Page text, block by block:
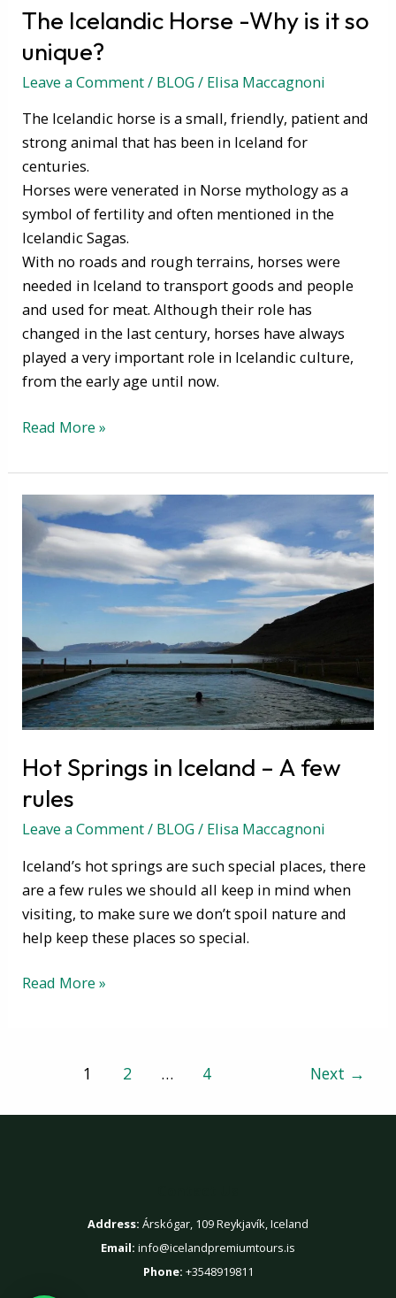
The Icelandic Horse -Why is it so
unique?
Leave a Comment/ BLOG/ Elisa Maccagnoni
The Icelandic horse is a small, friendly, patient and
strong animal that has been in Iceland for
centuries.
Horses were venerated in Norse mythology as a
symbol of fertility and often mentioned in the
Icelandic Sagas.
With no roads and rough terrains, horses were
needed in Iceland to transport goods and people
and used for meat. Although their role has
changed in the last century, horses have always
played a very important role in Icelandic culture,
from the early age until now.
Read More »
Hot Springs in Iceland – A few
rules
Leave a Comment/ BLOG/ Elisa Maccagnoni
Iceland’s hot springs are such special places, there
are a few rules we should all keep in mind when
visiting, to make sure we don’t spoil nature and
help keep these places so special.
Hot
Springs
in
Iceland
–
few
rules
Read More »
1 2 … 4 Next →
Address: Árskógar, 109 Reykjavík, Iceland
Email: info@icelandpremiumtours.is
Phone: +3548919811